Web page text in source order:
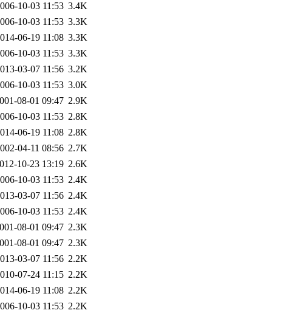
10-03 11:53 3.4K
10-03 11:53 3.3K
06-19 11:08 3.3K
10-03 11:53 3.3K
03-07 11:56 3.2K
10-03 11:53 3.0K
08-01 09:47 2.9K
10-03 11:53 2.8K
06-19 11:08 2.8K
04-11 08:56 2.7K
10-23 13:19 2.6K
10-03 11:53 2.4K
03-07 11:56 2.4K
10-03 11:53 2.4K
08-01 09:47 2.3K
08-01 09:47 2.3K
03-07 11:56 2.2K
07-24 11:15 2.2K
06-19 11:08 2.2K
10-03 11:53 2.2K